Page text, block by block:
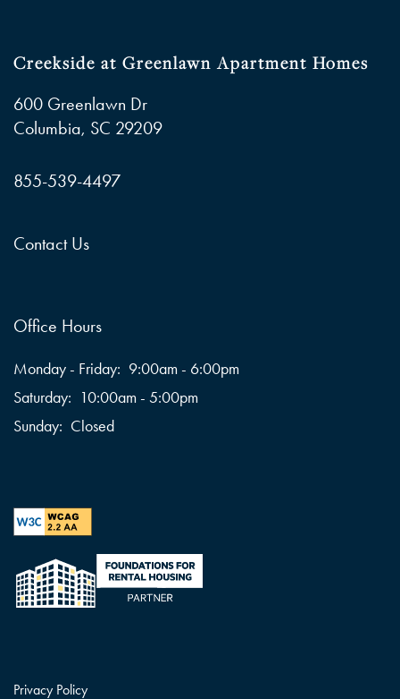
Creekside at Greenlawn Apartment Homes
600 Greenlawn Dr
Columbia, SC 29209
855-539-4497
Contact Us
Office Hours
Monday - Friday: 9:00am - 6:00pm
Saturday: 10:00am - 5:00pm
Sunday: Closed
Privacy Policy